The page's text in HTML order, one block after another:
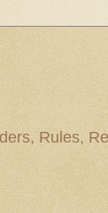
Rules,